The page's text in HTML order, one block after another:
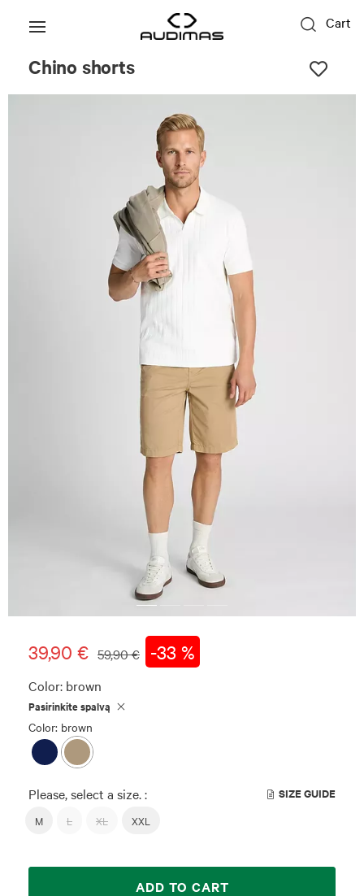
Cart
Chino shorts
39,90 € 59,90 € -33 %
Color: brown
Pasirinkite spalvą
Color: brown
Please, select a size. : SIZE GUIDE
M L XL XXL
ADD TO CART